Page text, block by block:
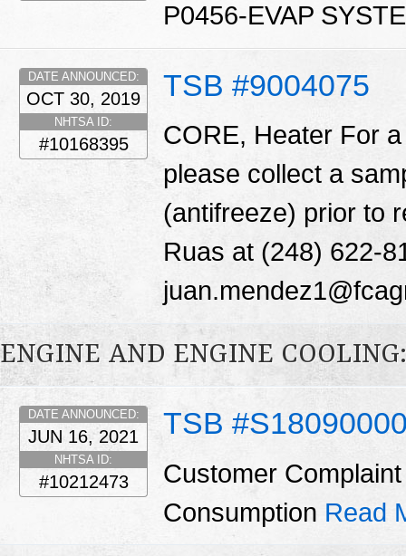
P0456-EVAP
TSB #9004075
DATE ANNOUNCED:
OCT 30, 2019
NHTSA ID:
#10168395
CORE, Heater For
please collect a
(antifreeze) prior to
Ruas at (248) 622-
ENGINE AND ENGINE
TSB
DATE ANNOUNCED:
JUN 16, 2021
NHTSA ID:
#10212473
Customer
Consumption Read